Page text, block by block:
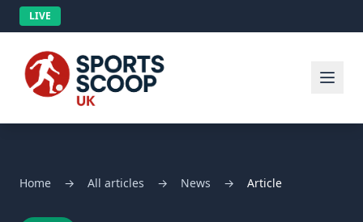
LIVE
Home → All articles → News → Article